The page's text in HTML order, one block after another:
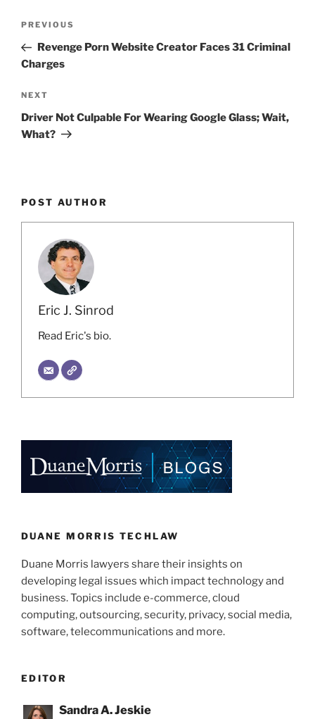
Previous
Post
PREVIOUS
Revenge Porn Website Creator Faces 31 Criminal
Charges
Next
Post
NEXT
Driver Not Culpable For Wearing Google Glass; Wait,
What?
POST AUTHOR
Eric J. Sinrod
Read Eric's bio.
DUANE MORRIS TECHLAW
Duane Morris lawyers share their insights on
developing legal issues which impact technology and
business. Topics include e-commerce, cloud
computing, outsourcing, security, privacy, social media,
software, telecommunications and more.
EDITOR
Sandra A. Jeskie